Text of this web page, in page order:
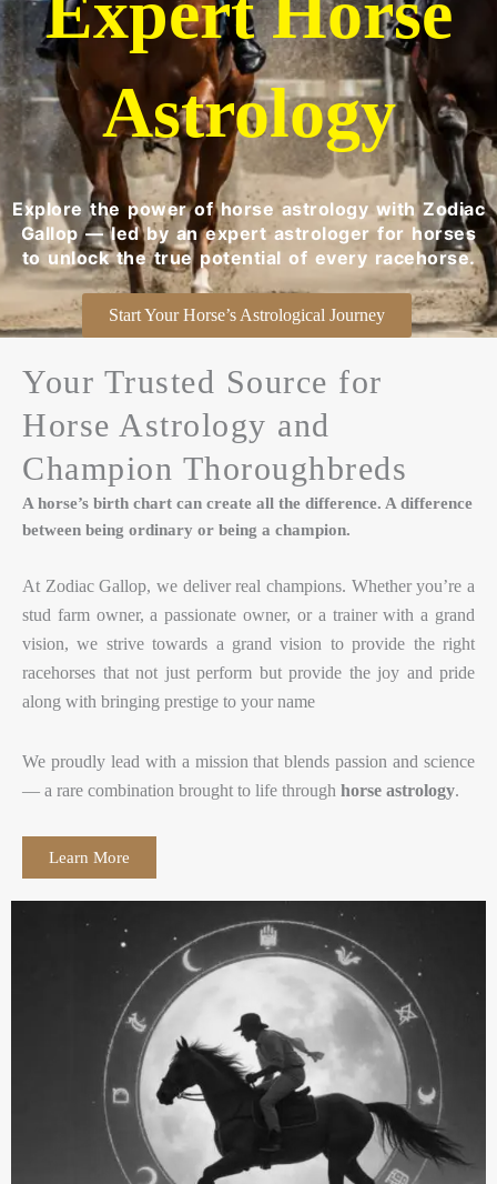
Astrology
Explore the power of horse astrology with Zodiac
Gallop — led by an expert astrologer for horses
to unlock the true potential of every racehorse.
Start Your Horse’s Astrological Journey
Your Trusted Source for
Horse Astrology and
Champion Thoroughbreds
A horse’s birth chart can create all the difference. A difference
between being ordinary or being a champion.
At Zodiac Gallop, we deliver real champions. Whether you’re a
stud farm owner, a passionate owner, or a trainer with a grand
vision, we strive towards a grand vision to provide the right
racehorses that not just perform but provide the joy and pride
along with bringing prestige to your name
We proudly lead with a mission that blends passion and science
— a rare combination brought to life through horse astrology.
Learn More